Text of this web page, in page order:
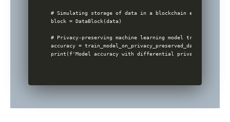
# Simulating storage of data in a blockchain environment
block = DataBlock(data)
# Privacy-preserving machine learning model training
accuracy =